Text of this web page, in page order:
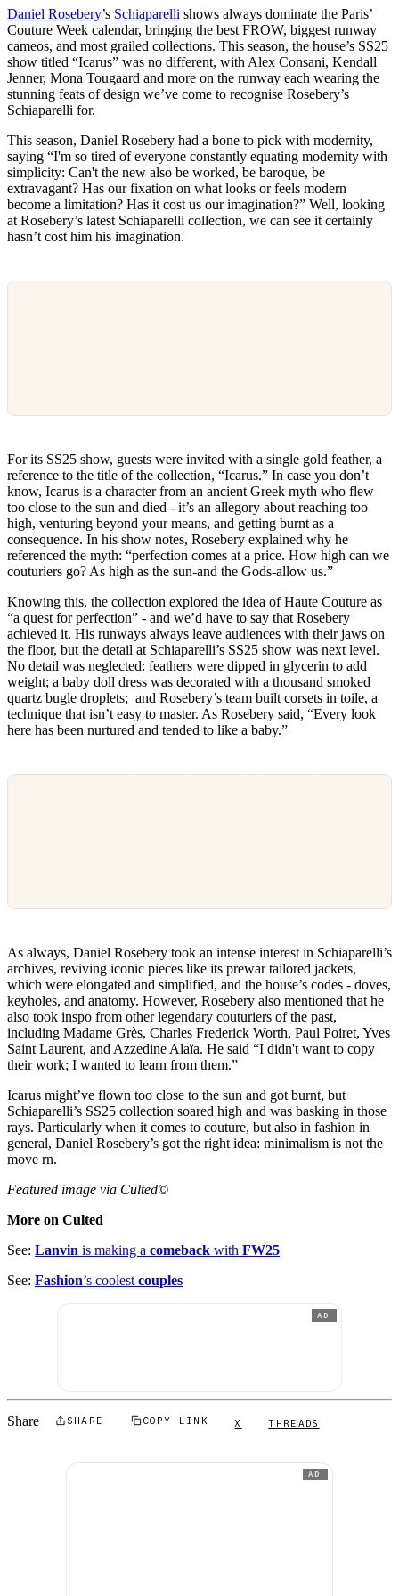
Daniel Rosebery’s Schiaparelli shows always dominate the Paris’
Couture Week calendar, bringing the best FROW, biggest runway
cameos, and most grailed collections. This season, the house’s SS25
show titled “Icarus” was no different, with Alex Consani, Kendall
Jenner, Mona Tougaard and more on the runway each wearing the
stunning feats of design we’ve come to recognise Rosebery’s
Schiaparelli for.
This season, Daniel Rosebery had a bone to pick with modernity,
saying “​​I'm so tired of everyone constantly equating modernity with
simplicity: Can't the new also be worked, be baroque, be
extravagant? Has our fixation on what looks or feels modern
become a limitation? Has it cost us our imagination?” Well, looking
at Rosebery’s latest Schiaparelli collection, we can see it certainly
hasn’t cost him his imagination.
For its SS25 show, guests were invited with a single gold feather, a
reference to the title of the collection, “Icarus.” In case you don’t
know, Icarus is a character from an ancient Greek myth who flew
too close to the sun and died - it’s an allegory about reaching too
high, venturing beyond your means, and getting burnt as a
consequence. In his show notes, Rosebery explained why he
referenced the myth: “perfection comes at a price. How high can we
couturiers go? As high as the sun-and the Gods-allow us.”
Knowing this, the collection explored the idea of Haute Couture as
“a quest for perfection” - and we’d have to say that Rosebery
achieved it. His runways always leave audiences with their jaws on
the floor, but the detail at Schiaparelli’s SS25 show was next level.
No detail was neglected: feathers were dipped in glycerin to add
weight; a baby doll dress was decorated with a thousand smoked
quartz bugle droplets; and Rosebery’s team built corsets in toile, a
technique that isn’t easy to master. As Rosebery said, “Every look
here has been nurtured and tended to like a baby.”
As always, Daniel Rosebery took an intense interest in Schiaparelli’s
archives, reviving iconic pieces like its prewar tailored jackets,
which were elongated and simplified, and the house’s codes - doves,
keyholes, and anatomy. However, Rosebery also mentioned that he
also took inspo from other legendary couturiers of the past,
including Madame Grès, Charles Frederick Worth, Paul Poiret, Yves
Saint Laurent, and Azzedine Alaïa. He said “I didn't want to copy
their work; I wanted to learn from them.”
Icarus might’ve flown too close to the sun and got burnt, but
Schiaparelli’s SS25 collection soared high and was basking in those
rays. Particularly when it comes to couture, but also in fashion in
general, Daniel Rosebery’s got the right idea: minimalism is not the
move rn.
Featured image via Culted©
More on Culted
See: Lanvin is making a comeback with FW25
See: Fashion’s coolest couples
AD
Share SHARE COPY LINK X THREADS
AD